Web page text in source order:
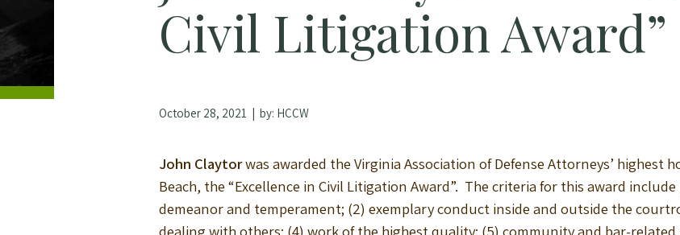
Civil Litigation Award”
October 28, 2021 | by: HCCW
John Claytorwas awarded the Virginia Association of Defense Attorneys’ highest
Beach, the “Excellence in Civil Litigation Award”. The criteria for this award
demeanor and temperament; (2) exemplary conduct inside and outside the
dealing with others; (4) work of the highest quality; (5) community and bar-